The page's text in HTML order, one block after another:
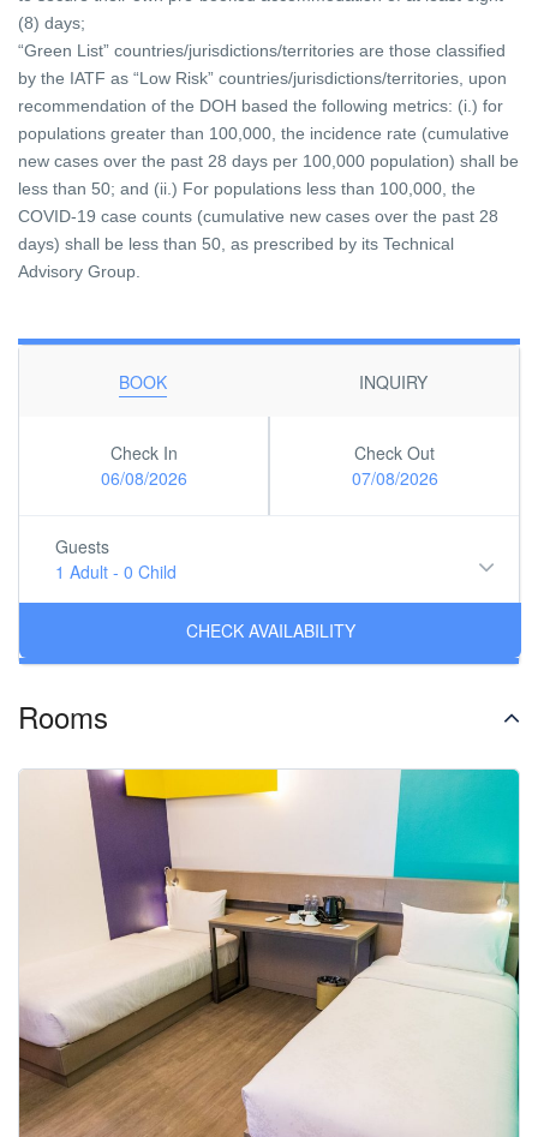
(8) days;
“Green List” countries/jurisdictions/territories are those classified
by the IATF as “Low Risk” countries/jurisdictions/territories, upon
recommendation of the DOH based the following metrics: (i.) for
populations greater than 100,000, the incidence rate (cumulative
new cases over the past 28 days per 100,000 population) shall be
less than 50; and (ii.) For populations less than 100,000, the
COVID-19 case counts (cumulative new cases over the past 28
days) shall be less than 50, as prescribed by its Technical
Advisory Group.
BOOK INQUIRY
Check In
06/08/2026
Check Out
07/08/2026
Guests
1 Adult - 0 Child
Rooms